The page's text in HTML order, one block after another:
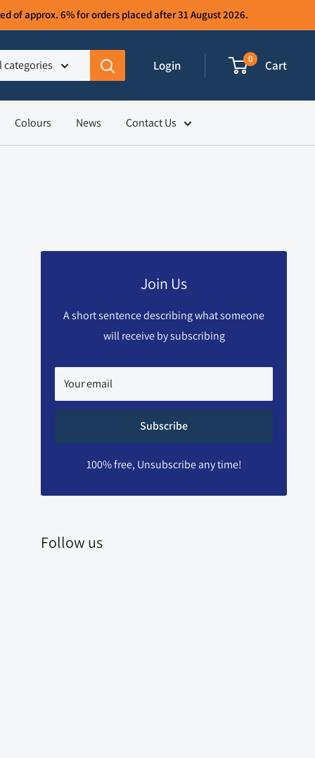
of approx. 6% for orders placed after 31 August 2026.
categories Login 0 Cart
Colours News Contact Us
Join Us
A short sentence describing what someone
will receive by subscribing
Your email
Subscribe
100% free, Unsubscribe any time!
Follow us